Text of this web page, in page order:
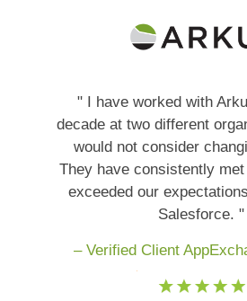
" I have worked with
decade at two different
would not consider
They have consistently
exceeded our
Salesforce. "
– Verified Client